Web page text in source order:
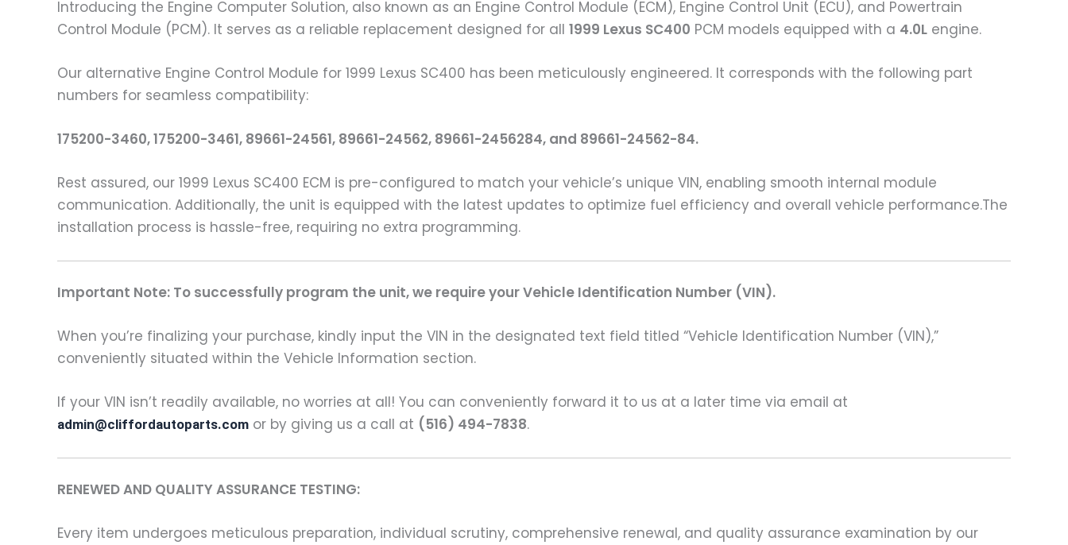
Introducing the Engine Computer Solution, also known as an Engine Control Module (ECM), Engine Control Unit (ECU), and Powertrain
Control Module (PCM). It serves as a reliable replacement designed for all 1999 Lexus SC400 PCM models equipped with a 4.0L engine.
Our alternative Engine Control Module for 1999 Lexus SC400 has been meticulously engineered. It corresponds with the following part
numbers for seamless compatibility:
175200-3460, 175200-3461, 89661-24561, 89661-24562, 89661-2456284, and 89661-24562-84.
Rest assured, our 1999 Lexus SC400 ECM is pre-configured to match your vehicle’s unique VIN, enabling smooth internal module
communication. Additionally, the unit is equipped with the latest updates to optimize fuel efficiency and overall vehicle performance.The
installation process is hassle-free, requiring no extra programming.
Important Note: To successfully program the unit, we require your Vehicle Identification Number (VIN).
When you’re finalizing your purchase, kindly input the VIN in the designated text field titled “Vehicle Identification Number (VIN),”
conveniently situated within the Vehicle Information section.
If your VIN isn’t readily available, no worries at all! You can conveniently forward it to us at a later time via email at
admin@cliffordautoparts.com or by giving us a call at (516) 494-7838.
RENEWED AND QUALITY ASSURANCE TESTING:
Every item undergoes meticulous preparation, individual scrutiny, comprehensive renewal, and quality assurance examination by our